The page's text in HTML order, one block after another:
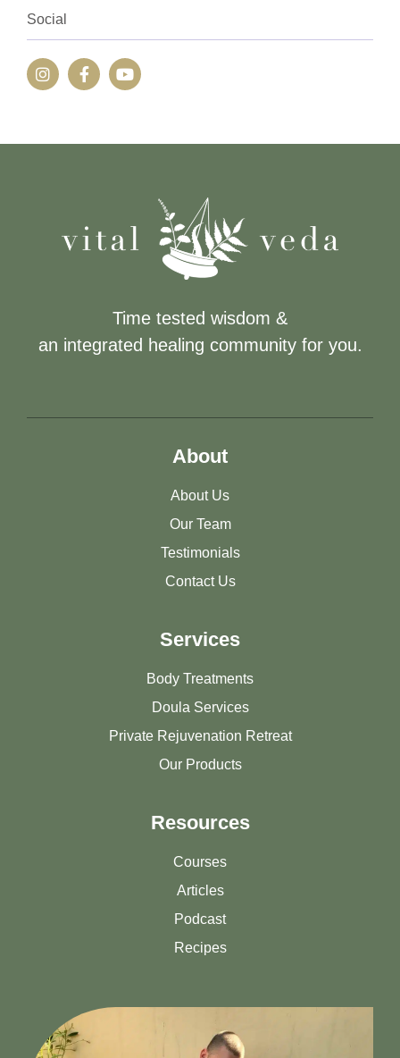
Social
Time tested wisdom &
an integrated healing community for you.
About
About Us
Our Team
Testimonials
Contact Us
Services
Body Treatments
Doula Services
Private Rejuvenation Retreat
Our Products
Resources
Courses
Articles
Podcast
Recipes